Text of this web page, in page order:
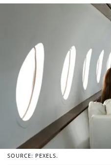
SOURCE: PEXELS.